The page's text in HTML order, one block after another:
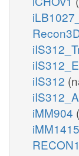
iIS312
iMM904
iMM1415
RECON1